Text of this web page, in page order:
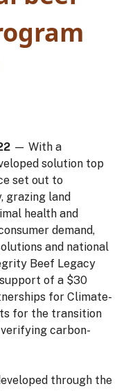
— With a
solution top
set out to
grazing land
health and
demand,
and national
Beef Legacy
of a $30
for Climate-
for the transition
carbon-
through the